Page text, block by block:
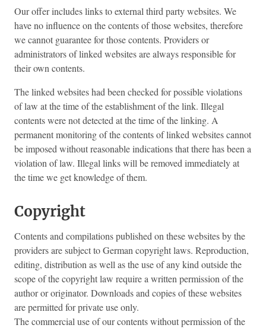
Our offer includes links to external third party websites. We
have no influence on the contents of those websites, therefore
we cannot guarantee for those contents. Providers or
administrators of linked websites are always responsible for
their own contents.
The linked websites had been checked for possible violations
of law at the time of the establishment of the link. Illegal
contents were not detected at the time of the linking. A
permanent monitoring of the contents of linked websites cannot
be imposed without reasonable indications that there has been a
violation of law. Illegal links will be removed immediately at
the time we get knowledge of them.
Copyright
Contents and compilations published on these websites by the
providers are subject to German copyright laws. Reproduction,
editing, distribution as well as the use of any kind outside the
scope of the copyright law require a written permission of the
author or originator. Downloads and copies of these websites
are permitted for private use only.
The commercial use of our contents without permission of the